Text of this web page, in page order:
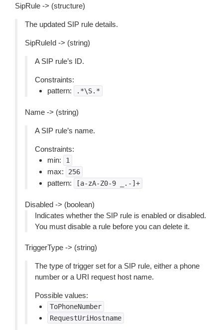
SipRule -> (structure)
The updated SIP rule details.
SipRuleId -> (string)
A SIP rule’s ID.
Constraints:
pattern:
.*\S.*
Name -> (string)
A SIP rule’s name.
Constraints:
min:
1
max: 256
pattern: [a-zA-Z0-9 _.-]+
Disabled -> (boolean)
Indicates whether the SIP rule is enabled or disabled.
You must disable a rule before you can delete it.
TriggerType -> (string)
The type of trigger set for a SIP rule, either a phone
number or a URI request host name.
Possible values:
ToPhoneNumber
RequestUriHostname